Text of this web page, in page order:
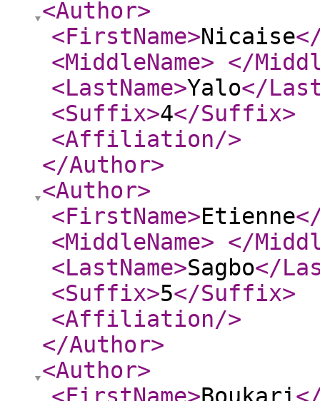
<Author>
<FirstName>Nicaise
<MiddleName> </
<LastName>Yalo</
<Suffix>4</Suffix>
<Affiliation/>
</Author>
<Author>
<FirstName>Etienne
<MiddleName> </
<LastName>Sagbo</
<Suffix>5</Suffix>
<Affiliation/>
</Author>
<Author>